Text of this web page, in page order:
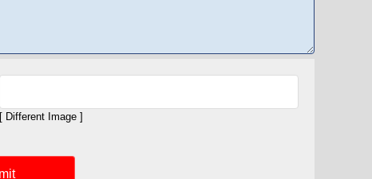
[ Different Image ]